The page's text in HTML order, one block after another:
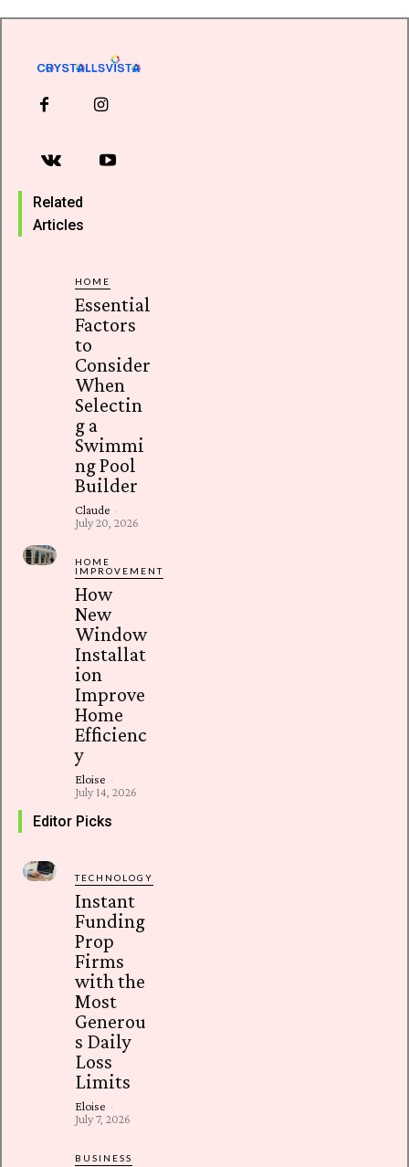
Related
Articles
HOME
Essential
Factors
to
Consider
When
Selectin
g a
Swimmi
ng Pool
Builder
Claude -
July 20, 2026
HOME
IMPROVEMENT
How
New
Window
Installat
ion
Improve
Home
Efficienc
y
Eloise -
July 14, 2026
Editor Picks
TECHNOLOGY
Instant
Funding
Prop
Firms
with the
Most
Generou
s Daily
Loss
Limits
Eloise -
July 7, 2026
BUSINESS